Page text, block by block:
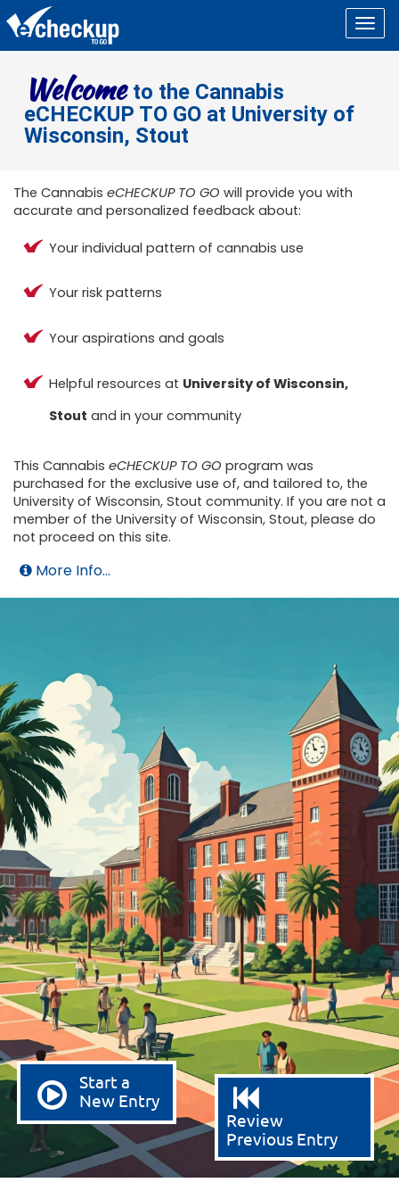
Welcome to the Cannabis
eCHECKUP TO GO at University of
Wisconsin, Stout
The Cannabis eCHECKUP TO GO will provide you with
accurate and personalized feedback about:
Your individual pattern of cannabis use
Your risk patterns
Your aspirations and goals
Helpful resources at University of Wisconsin,
Stout and in your community
This Cannabis eCHECKUP TO GO program was
purchased for the exclusive use of, and tailored to, the
University of Wisconsin, Stout community. If you are not a
member of the University of Wisconsin, Stout, please do
not proceed on this site.
More Info...
Start a
New Entry
Review
Previous Entry